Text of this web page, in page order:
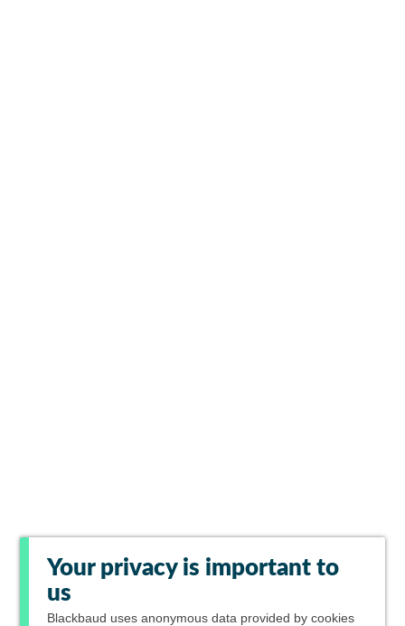
Your privacy is important to
us
Blackbaud uses anonymous data provided by cookies